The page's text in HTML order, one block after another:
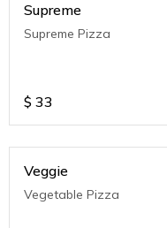
Supreme
Supreme Pizza
$ 33
Veggie
Vegetable Pizza